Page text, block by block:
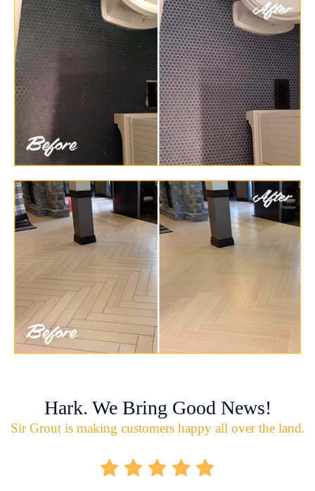
Hark. We Bring Good News!
Sir Grout is making customers happy all over the land.